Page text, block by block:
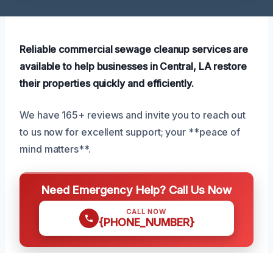
Reliable commercial sewage cleanup services are
available to help businesses in Central, LA restore
their properties quickly and efficiently.
We have 165+ reviews and invite you to reach out
to us now for excellent support; your **peace of
mind matters**.
Need Emergency Help? Call Us Now
CALL NOW
{PHONE_NUMBER}